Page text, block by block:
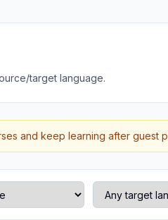
target language.
and keep learning after guest